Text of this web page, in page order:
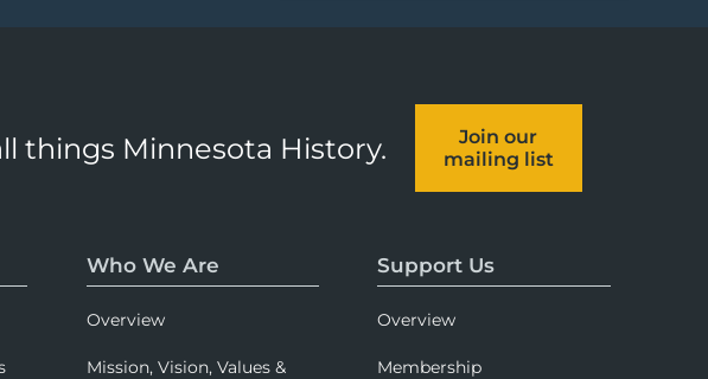
things Minnesota History.
Join our
mailing list
Who We Are
Overview
Mission, Vision, Values &
Support Us
Overview
Membership